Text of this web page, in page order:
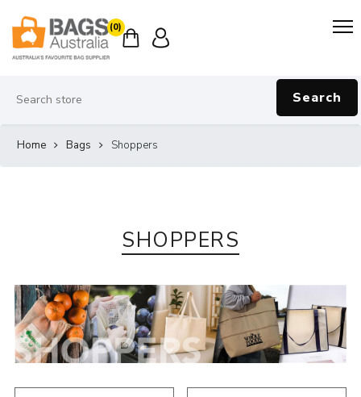
(0)
Search
Home Bags Shoppers
SHOPPERS